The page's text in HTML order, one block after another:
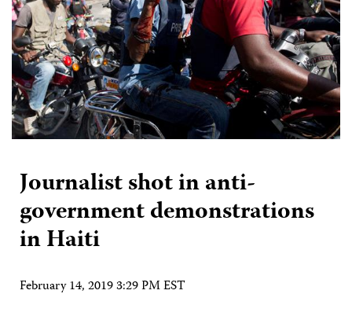
Journalist shot in anti-
government demonstrations
in Haiti
February 14, 2019 3:29 PM EST